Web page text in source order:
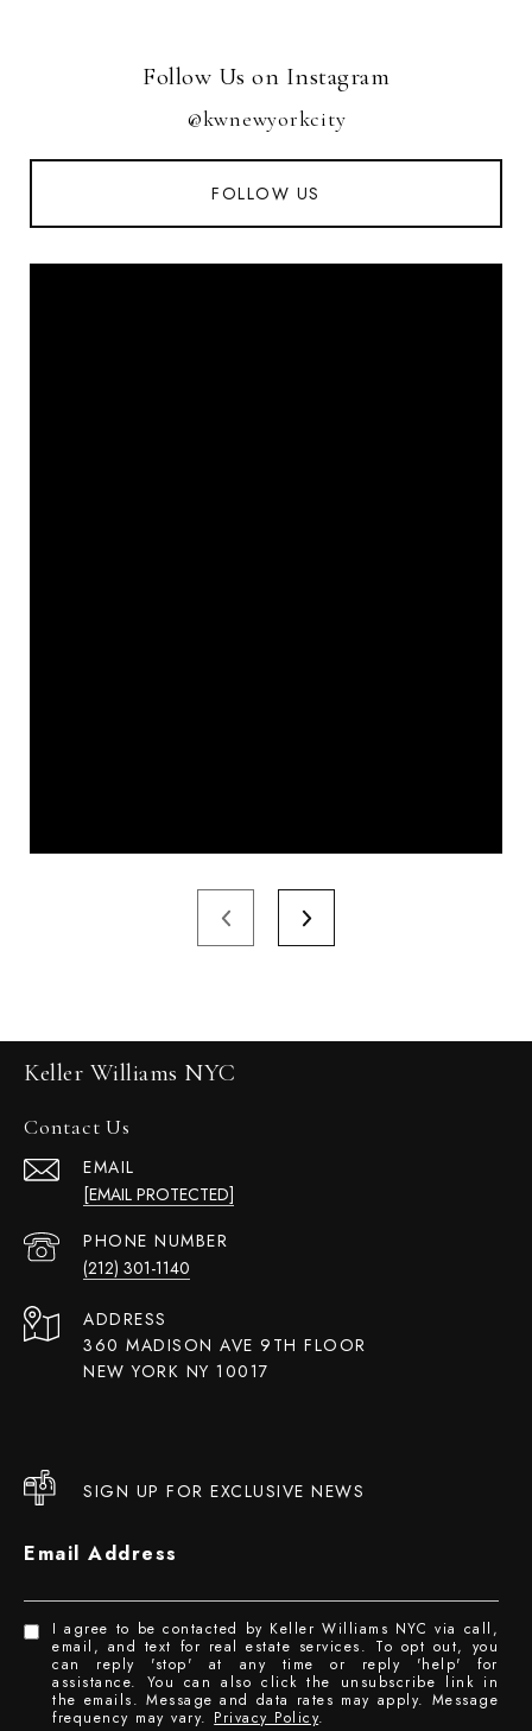
Follow Us on Instagram
@kwnewyorkcity
FOLLOW US
Keller Williams NYC
Contact Us
EMAIL
[EMAIL PROTECTED]
PHONE NUMBER
(212) 301-1140
ADDRESS
360 MADISON AVE 9TH FLOOR
NEW YORK NY 10017
SIGN UP FOR EXCLUSIVE NEWS
Email Address
I agree to be contacted by Keller Williams NYC via call,
email, and text for real estate services. To opt out, you
can reply 'stop' at any time or reply 'help' for
assistance. You can also click the unsubscribe link in
the emails. Message and data rates may apply. Message
frequency may vary. Privacy Policy.